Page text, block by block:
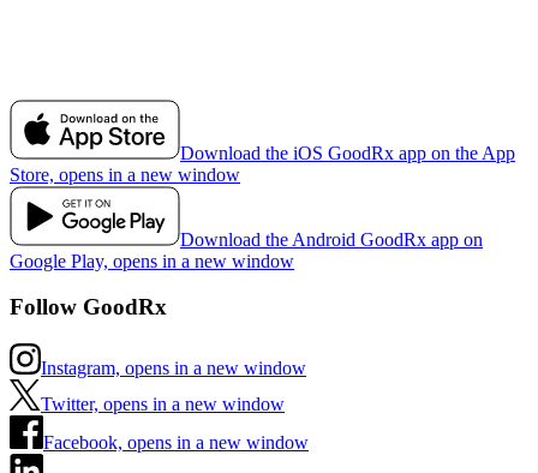
Download the iOS GoodRx app on the App
Store, opens in a new window
Download the Android GoodRx app on
Google Play, opens in a new window
Follow GoodRx
Instagram, opens in a new window
Twitter, opens in a new window
Facebook, opens in a new window